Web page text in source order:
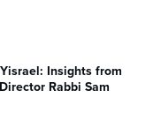
Insights from
Rabbi Sam